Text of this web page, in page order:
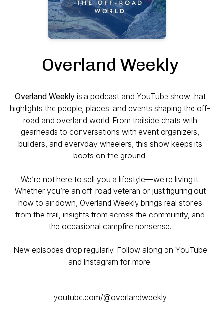
Overland Weekly
Overland Weeklyis a podcast and YouTube show that
highlights the people, places, and events shaping the off-
road and overland world. From trailside chats with
gearheads to conversations with event organizers,
builders, and everyday wheelers, this show keeps its
boots on the ground.
We’re not here to sell you a lifestyle—we’re living it.
Whether you’re an off-road veteran or just figuring out
how to air down, Overland Weekly brings real stories
from the trail, insights from across the community, and
the occasional campfire nonsense.
New episodes drop regularly. Follow along on YouTube
and Instagram for more.
youtube.com/@overlandweekly